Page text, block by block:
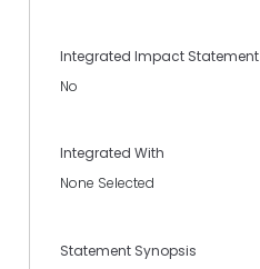
Integrated Impact Statement
No
Integrated With
None Selected
Statement Synopsis